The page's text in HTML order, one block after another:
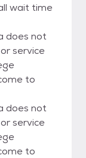
wait time
does not
service
to
does not
service
to